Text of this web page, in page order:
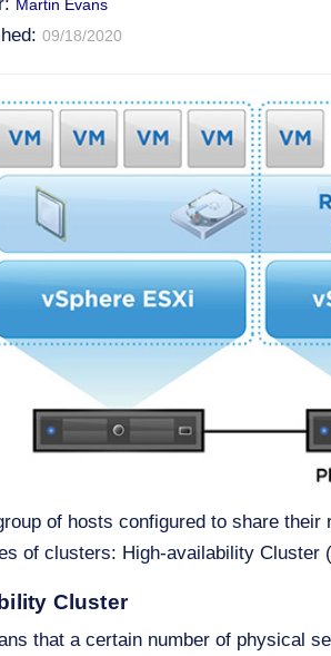
Martin Evans
09/18/2020
of hosts configured to share
of clusters: High-availability Cluster
Cluster
that a certain number of physical